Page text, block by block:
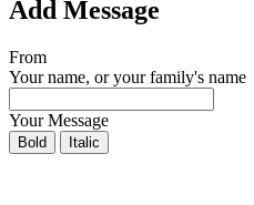
Add Message
From
Your name, or your family's name
Your Message
Bold Italic